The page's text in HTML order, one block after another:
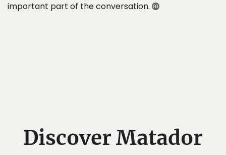
important part of the conversation.
Discover Matador